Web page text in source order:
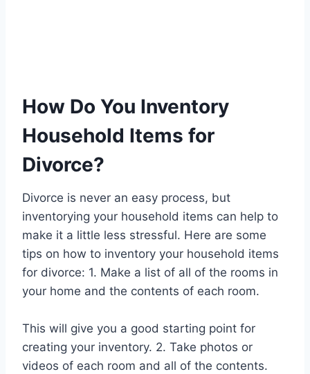
How Do You Inventory
Household Items for
Divorce?
Divorce is never an easy process, but
inventorying your household items can help to
make it a little less stressful. Here are some
tips on how to inventory your household items
for divorce: 1. Make a list of all of the rooms in
your home and the contents of each room.
This will give you a good starting point for
creating your inventory. 2. Take photos or
videos of each room and all of the contents.